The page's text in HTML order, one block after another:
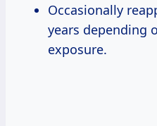
Occasionally
years depending
exposure.